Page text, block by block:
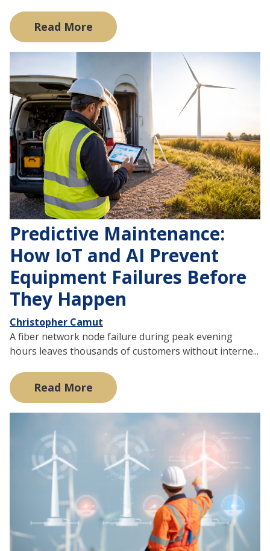
Read More
Predictive Maintenance:
How IoT and AI Prevent
Equipment Failures Before
They Happen
Christopher Camut
A fiber network node failure during peak evening
hours leaves thousands of customers without interne...
Read More